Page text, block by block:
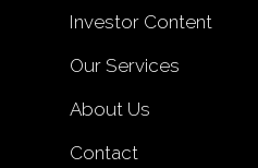
Investor Content
Our Services
About Us
Contact